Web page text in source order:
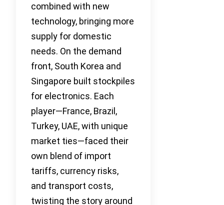
combined with new
technology, bringing more
supply for domestic
needs. On the demand
front, South Korea and
Singapore built stockpiles
for electronics. Each
player—France, Brazil,
Turkey, UAE, with unique
market ties—faced their
own blend of import
tariffs, currency risks,
and transport costs,
twisting the story around